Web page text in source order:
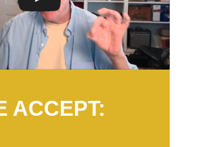
ACCEPT: